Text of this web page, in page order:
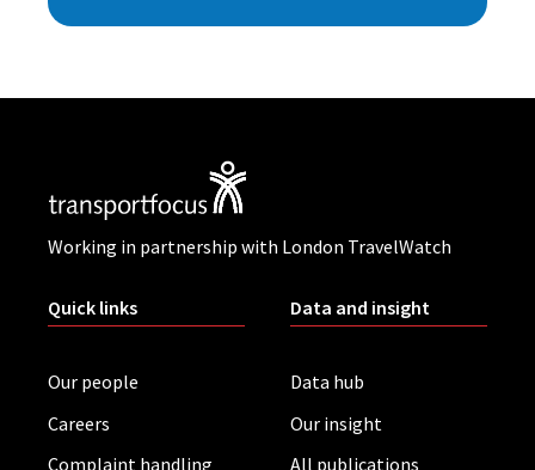
Working in partnership with London TravelWatch
Quick links
Our people
Careers
Complaint handling
Data and insight
Data hub
Our insight
All publications